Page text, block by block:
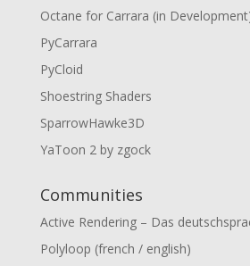
Octane for Carrara (in
PyCarrara
PyCloid
Shoestring Shaders
SparrowHawke3D
YaToon 2 by zgock
Communities
Active Rendering – Das
Polyloop (french / english)